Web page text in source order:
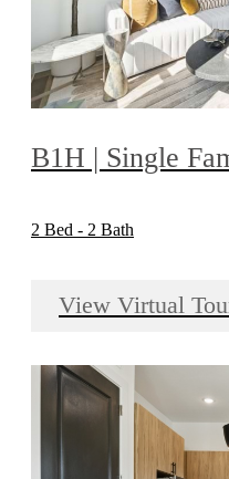
B1H | Single
2 Bed - 2 Bath
View Virtual